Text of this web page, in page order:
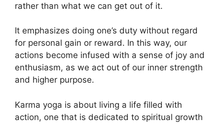
rather than what we can get out of it.
It emphasizes doing one’s duty without regard
for personal gain or reward. In this way, our
actions become infused with a sense of joy and
enthusiasm, as we act out of our inner strength
and higher purpose.
Karma yoga is about living a life filled with
action, one that is dedicated to spiritual growth